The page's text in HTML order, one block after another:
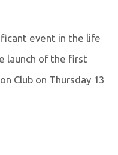
event in the life
launch of the first
Club on Thursday 13